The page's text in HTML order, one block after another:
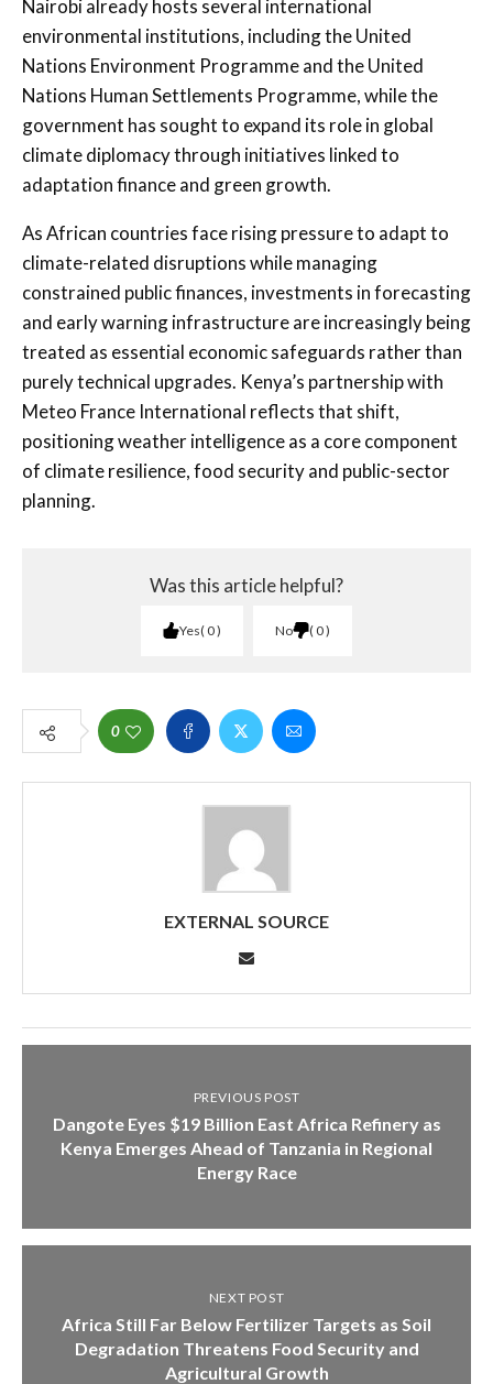
Nairobi already hosts several international
environmental institutions, including theUnited
Nations Environment Programmeand theUnited
Nations Human Settlements Programme, while the
government has sought to expand its role in global
climate diplomacy through initiatives linked to
adaptation finance and green growth.
As African countries face rising pressure to adapt to
climate-related disruptions while managing
constrained public finances, investments in forecasting
and early warning infrastructure are increasingly being
treated as essential economic safeguards rather than
purely technical upgrades. Kenya’s partnership with
Meteo France International reflects that shift,
positioning weather intelligence as a core component
of climate resilience, food security and public-sector
planning.
Was this article helpful?
Yes 0 No 0
0
EXTERNAL SOURCE
PREVIOUS POST
Dangote Eyes $19 Billion East Africa Refinery as
Kenya Emerges Ahead of Tanzania in Regional
Energy Race
NEXT POST
Africa Still Far Below Fertilizer Targets as Soil
Degradation Threatens Food Security and
Agricultural Growth